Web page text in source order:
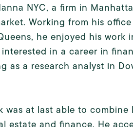
NYC, a firm in
Working from his
he enjoyed his work
in a career in
as a research analyst in
at last able to combine
estate and finance. He